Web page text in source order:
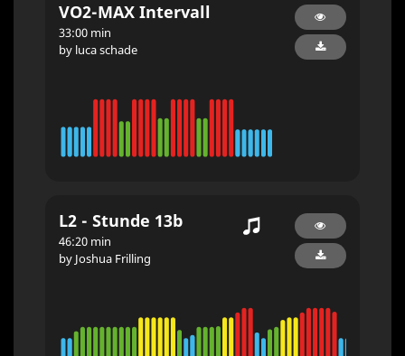
VO2-MAX Intervall
33:00 min
by luca schade
L2 - Stunde 13b
46:20 min
by Joshua Frilling